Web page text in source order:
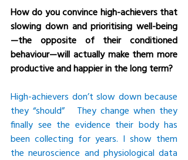
How do you convince high-achievers that
slowing down and prioritising well-being
—the opposite of their conditioned
behaviour—will actually make them more
productive and happier in the long term?
High-achievers don’t slow down because
they “should”   They change when they
finally see the evidence their body has
been collecting for years. I show them
the neuroscience and physiological data